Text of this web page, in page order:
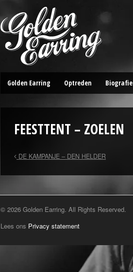
Golden Earring Optreden Biografie
FEESTTENT – ZOELEN
DE KAMPANJE – DEN HELDER
© 2026 Golden Earring. All Rights Reserved.
Lees ons Privacy statement